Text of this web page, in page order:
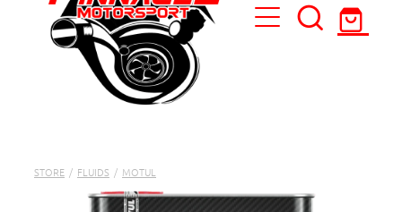
Contact Us
STORE / FLUIDS / MOTUL